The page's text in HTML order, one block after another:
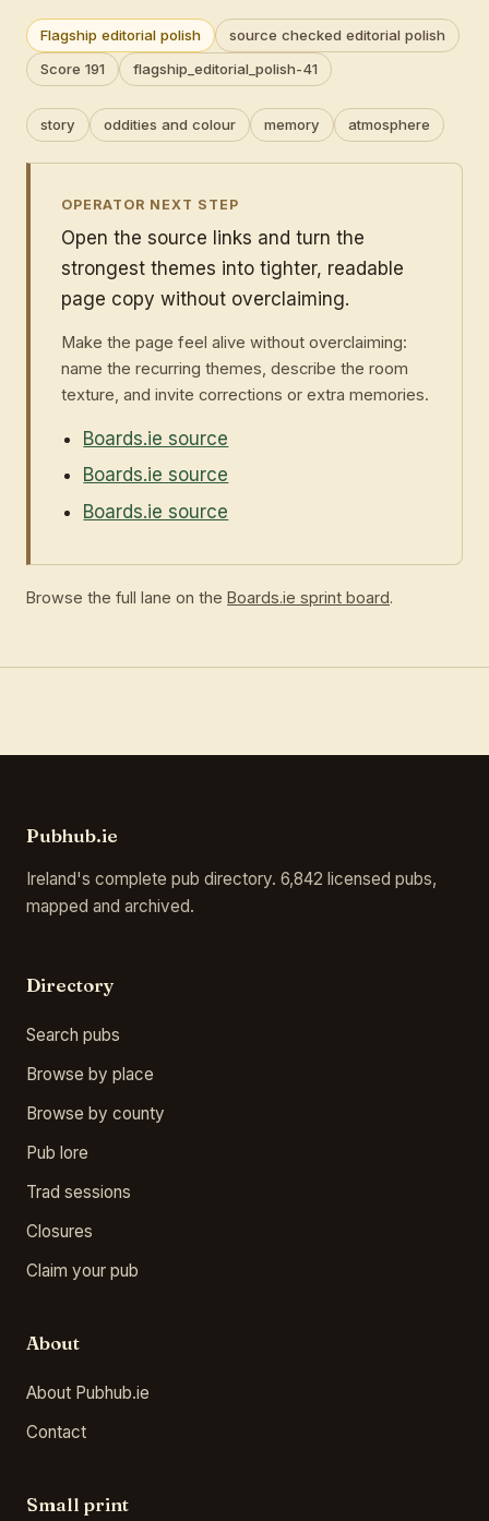
Flagship editorial polish
source checked editorial polish
Score 191
flagship_editorial_polish-41
story oddities and colour memory atmosphere
OPERATOR NEXT STEP
Open the source links and turn the
strongest themes into tighter, readable
page copy without overclaiming.
Make the page feel alive without overclaiming:
name the recurring themes, describe the room
texture, and invite corrections or extra memories.
Boards.ie source
Boards.ie source
Boards.ie source
Browse the full lane on the Boards.ie sprint board.
Pubhub.ie
Ireland's complete pub directory. 6,842 licensed pubs,
mapped and archived.
Directory
Search pubs
Browse by place
Browse by county
Pub lore
Trad sessions
Closures
Claim your pub
About
About Pubhub.ie
Contact
Small print